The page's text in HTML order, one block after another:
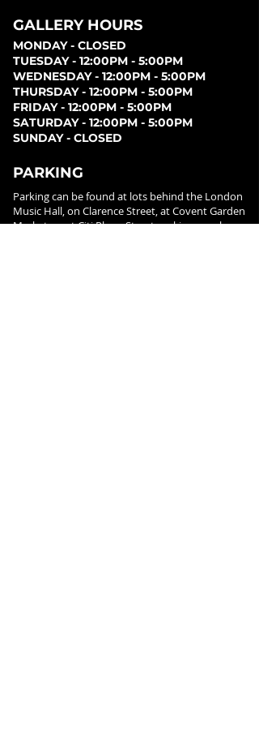
GALLERY HOURS
MONDAY - CLOSED
TUESDAY - 12:00PM - 5:00PM
WEDNESDAY - 12:00PM - 5:00PM
THURSDAY - 12:00PM - 5:00PM
FRIDAY - 12:00PM - 5:00PM
SATURDAY - 12:00PM - 5:00PM
SUNDAY - CLOSED
PARKING
Parking can be found at lots behind the London
Music Hall, on Clarence Street, at Covent Garden
Market, or at Citi Plaza. Street parking may be